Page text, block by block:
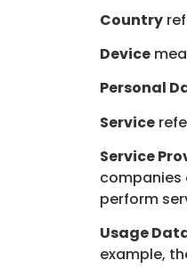
Country
Device
Personal
Service
Service
companies
perform
Usage
example,